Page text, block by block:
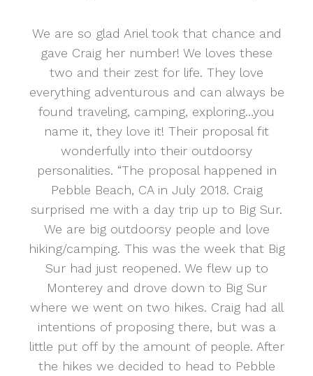
We are so glad Ariel took that chance and
gave Craig her number! We loves these
two and their zest for life. They love
everything adventurous and can always be
found traveling, camping, exploring…you
name it, they love it! Their proposal fit
wonderfully into their outdoorsy
personalities. “The proposal happened in
Pebble Beach, CA in July 2018. Craig
surprised me with a day trip up to Big Sur.
We are big outdoorsy people and love
hiking/camping. This was the week that Big
Sur had just reopened. We flew up to
Monterey and drove down to Big Sur
where we went on two hikes. Craig had all
intentions of proposing there, but was a
little put off by the amount of people. After
the hikes we decided to head to Pebble